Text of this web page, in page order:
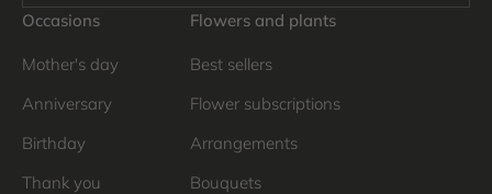
Occasions
Mother's day
Anniversary
Birthday
Thank you
Flowers and plants
Best sellers
Flower subscriptions
Arrangements
Bouquets